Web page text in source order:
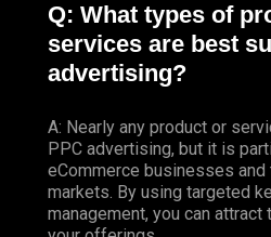
Q: What types of
services are best
advertising?
A: Nearly any product or
PPC advertising, but it is
eCommerce businesses
markets. By using targeted
management, you can